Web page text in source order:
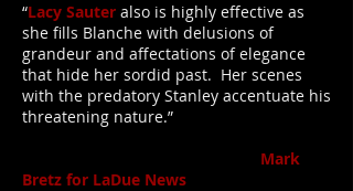
“Lacy Sauter also is highly effective as
she fills Blanche with delusions of
grandeur and affectations of elegance
that hide her sordid past. Her scenes
with the predatory Stanley accentuate his
threatening nature.”
Mark
Bretz for LaDue News